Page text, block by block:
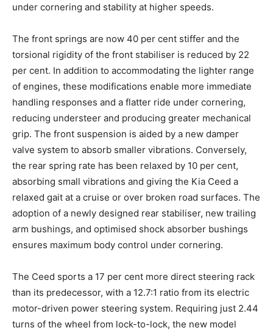
under cornering and stability at higher speeds.
The front springs are now 40 per cent stiffer and the
torsional rigidity of the front stabiliser is reduced by 22
per cent. In addition to accommodating the lighter range
of engines, these modifications enable more immediate
handling responses and a flatter ride under cornering,
reducing understeer and producing greater mechanical
grip. The front suspension is aided by a new damper
valve system to absorb smaller vibrations. Conversely,
the rear spring rate has been relaxed by 10 per cent,
absorbing small vibrations and giving the Kia Ceed a
relaxed gait at a cruise or over broken road surfaces. The
adoption of a newly designed rear stabiliser, new trailing
arm bushings, and optimised shock absorber bushings
ensures maximum body control under cornering.
The Ceed sports a 17 per cent more direct steering rack
than its predecessor, with a 12.7:1 ratio from its electric
motor-driven power steering system. Requiring just 2.44
turns of the wheel from lock-to-lock, the new model